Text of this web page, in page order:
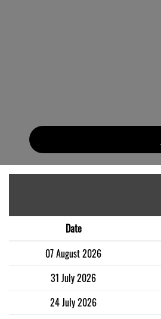
Date
07 August 2026
31 July 2026
24 July 2026